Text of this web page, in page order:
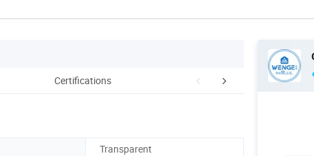
Certifications Our Honor
Transparent